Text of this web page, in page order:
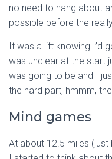
no need to hang about
possible before the
It was a lift knowing I’d
was unclear at the start
was going to be and I
the hard part, hmmm,
Mind games
At about 12.5 miles